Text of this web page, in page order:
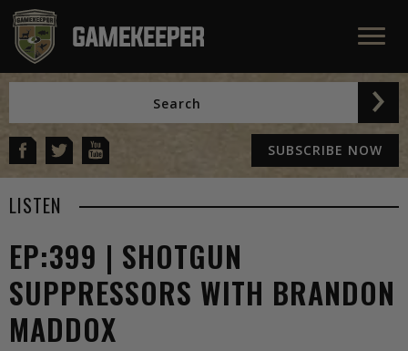
SUBSCRIBE NOW
LISTEN
EP:399 | SHOTGUN
SUPPRESSORS WITH BRANDON
MADDOX